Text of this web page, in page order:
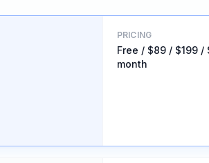
PRICING
Free / $89 / $199 /
month